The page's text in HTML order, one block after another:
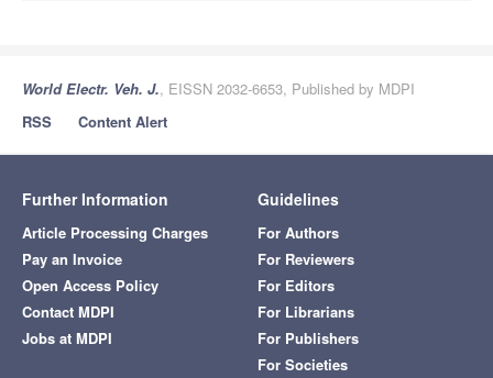
World Electr. Veh. J., EISSN 2032-6653, Published by MDPI
RSS
Content Alert
Further Information
Article Processing Charges
Pay an Invoice
Open Access Policy
Contact MDPI
Jobs at MDPI
Guidelines
For Authors
For Reviewers
For Editors
For Librarians
For Publishers
For Societies